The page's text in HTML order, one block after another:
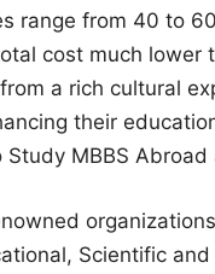
range from 40 to
cost much lower
a rich cultural
their
MBBS Abroad
Scientific